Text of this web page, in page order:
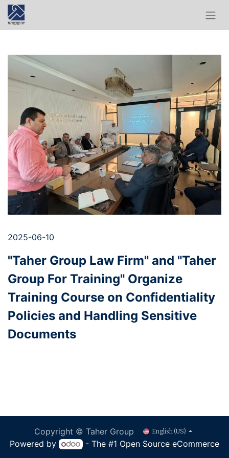
2025-06-10
"Taher Group Law Firm" and "Taher
Group For Training" Organize
Training Course on Confidentiality
Policies and Handling Sensitive
Documents
Copyright © Taher Group English (US)
Powered by - The #1 Open Source eCommerce